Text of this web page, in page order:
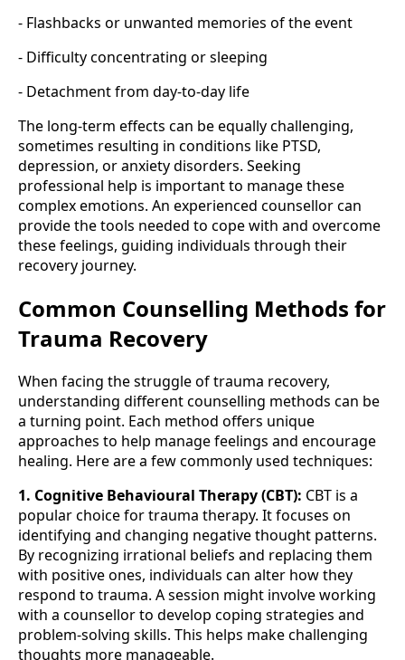
- Flashbacks or unwanted memories of the event
- Difficulty concentrating or sleeping
- Detachment from day-to-day life
The long-term effects can be equally challenging,
sometimes resulting in conditions like PTSD,
depression, or anxiety disorders. Seeking
professional help is important to manage these
complex emotions. An experienced counsellor can
provide the tools needed to cope with and overcome
these feelings, guiding individuals through their
recovery journey.
Common Counselling Methods for
Trauma Recovery
When facing the struggle of trauma recovery,
understanding different counselling methods can be
a turning point. Each method offers unique
approaches to help manage feelings and encourage
healing. Here are a few commonly used techniques:
1. Cognitive Behavioural Therapy (CBT): CBT is a
popular choice for trauma therapy. It focuses on
identifying and changing negative thought patterns.
By recognizing irrational beliefs and replacing them
with positive ones, individuals can alter how they
respond to trauma. A session might involve working
with a counsellor to develop coping strategies and
problem-solving skills. This helps make challenging
thoughts more manageable.